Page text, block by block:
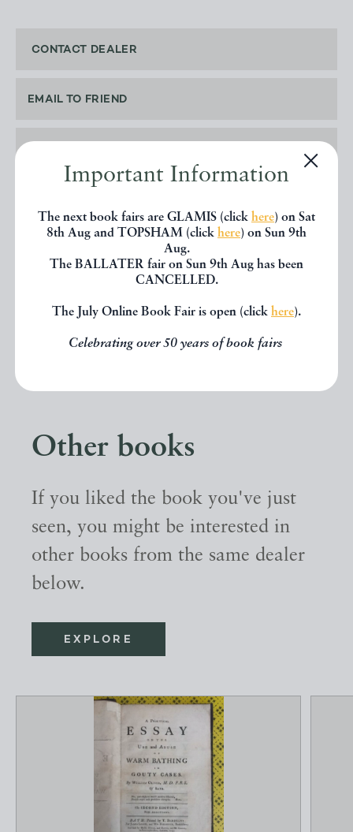
Important Information
The next book fairs are GLAMIS (click here) on Sat
8th Aug and TOPSHAM (click here) on Sun 9th
Aug.
The BALLATER fair on Sun 9th Aug has been
CANCELLED.
The July Online Book Fair is open (click here).
Celebrating over 50 years of book fairs
CONTACT DEALER
EMAIL TO FRIEND
SHARE THIS BOOK
Other books
If you liked the book you've just
seen, you might be interested in
other books from the same dealer
below.
EXPLORE